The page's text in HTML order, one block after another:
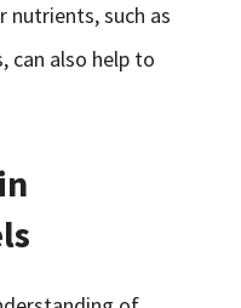
such as
can also help to